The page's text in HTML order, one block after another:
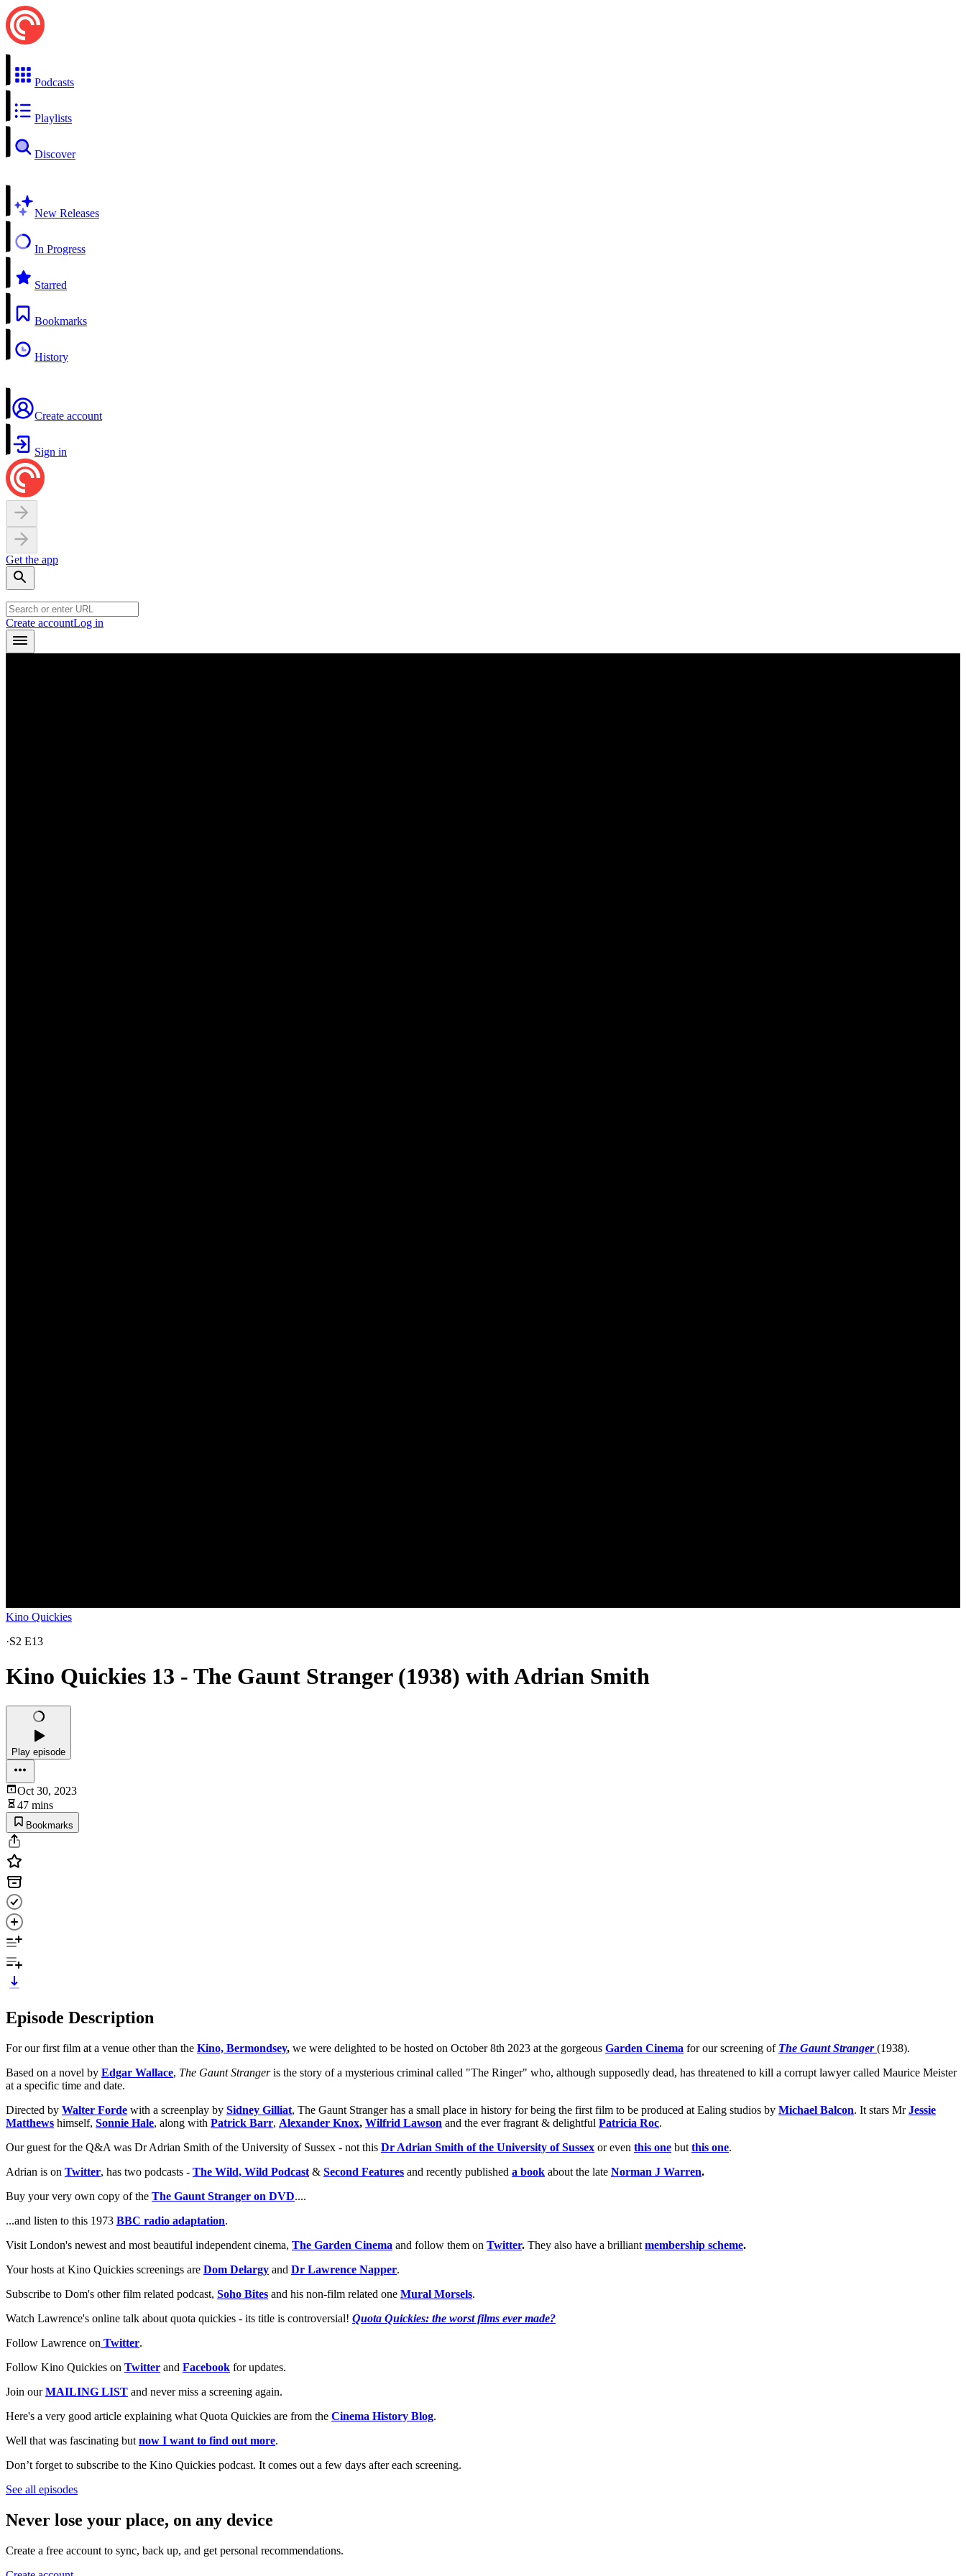
Podcasts
Playlists
Discover
New Releases
In Progress
Starred
Bookmarks
History
Create account
Sign in
Get the app
Create accountLog in
Kino Quickies
·S2 E13
Kino Quickies 13 - The Gaunt Stranger (1938) with Adrian Smith
Play episode
Oct 30, 2023
47 mins
Bookmarks
Episode Description
For our first film at a venue other than the Kino, Bermondsey, we were delighted to be hosted on October 8th 2023 at the gorgeous Garden Cinema for our screening of The Gaunt Stranger (1938).
Based on a novel by Edgar Wallace, The Gaunt Strangeris the story of a mysterious criminal called "The Ringer" who, although supposedly dead, has threatened to kill a corrupt lawyer called Maurice Meister
at a specific time and date.
Directed by Walter Forde with a screenplay by Sidney Gilliat, The Gaunt Stranger has a small place in history for being the first film to be produced at Ealing studios by Michael Balcon. It stars MrJessie
Matthews himself, Sonnie Hale, along with Patrick Barr, Alexander Knox, Wilfrid Lawson and the ever fragrant & delightful Patricia Roc.
Our guest for the Q&A was Dr Adrian Smith of the University of Sussex - not this Dr Adrian Smith of the University of Sussex or even this one but this one.
Adrian is on Twitter, has two podcasts - The Wild, Wild Podcast & Second Features and recently published a book about the late Norman J Warren.
Buy your very own copy of the The Gaunt Stranger on DVD....
...and listen to this 1973 BBC radio adaptation.
Visit London's newest and most beautiful independent cinema, The Garden Cinema and follow them on Twitter. They also have a brilliant membership scheme.
Your hosts at Kino Quickies screenings are Dom Delargy and Dr Lawrence Napper.
Subscribe to Dom's other film related podcast, Soho Bites and his non-film related one Mural Morsels.
Watch Lawrence's online talk about quota quickies - its title is controversial! Quota Quickies: the worst films ever made?
Follow Lawrence on Twitter.
Follow Kino Quickies on Twitter and Facebook for updates.
Join ourMAILING LIST and never miss a screening again.
Here's a very good article explaining what Quota Quickies are from the Cinema History Blog.
Well that was fascinating but now I want to find out more.
Don’t forget to subscribe to the Kino Quickies podcast. It comes out a few days after each screening.
See all episodes
Never lose your place, on any device
Create a free account to sync, back up, and get personal recommendations.